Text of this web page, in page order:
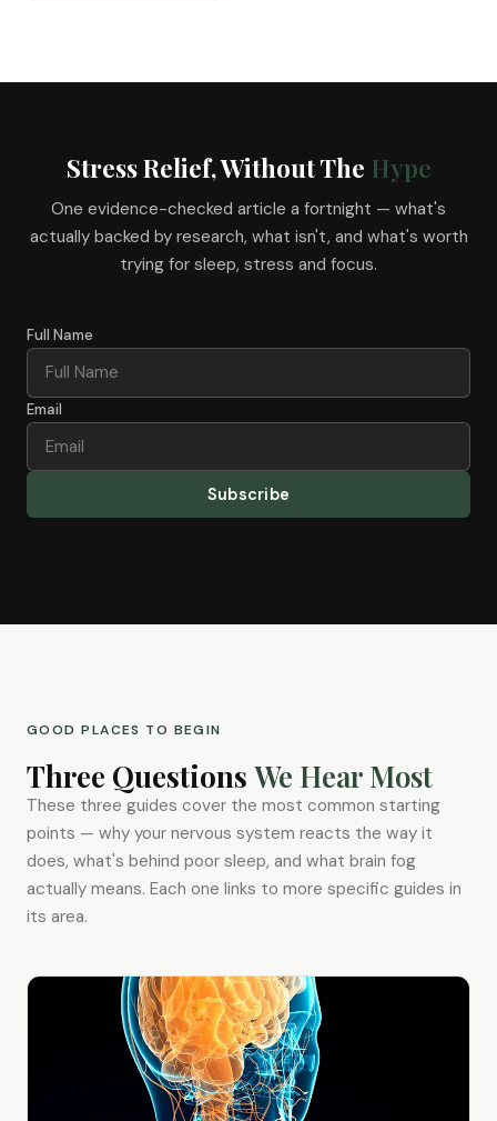
Stress Relief, Without The Hype
One evidence-checked article a fortnight — what's
actually backed by research, what isn't, and what's worth
trying for sleep, stress and focus.
Full Name
Email
Subscribe
GOOD PLACES TO BEGIN
Three Questions We Hear Most
These three guides cover the most common starting
points — why your nervous system reacts the way it
does, what's behind poor sleep, and what brain fog
actually means. Each one links to more specific guides in
its area.